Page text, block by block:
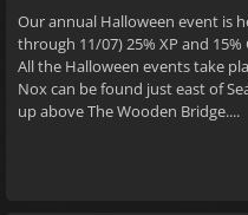
Our annual Halloween event is
through 11/07) 25% XP and
All the Halloween events take
Nox can be found just east of
up above The Wooden Bridge....